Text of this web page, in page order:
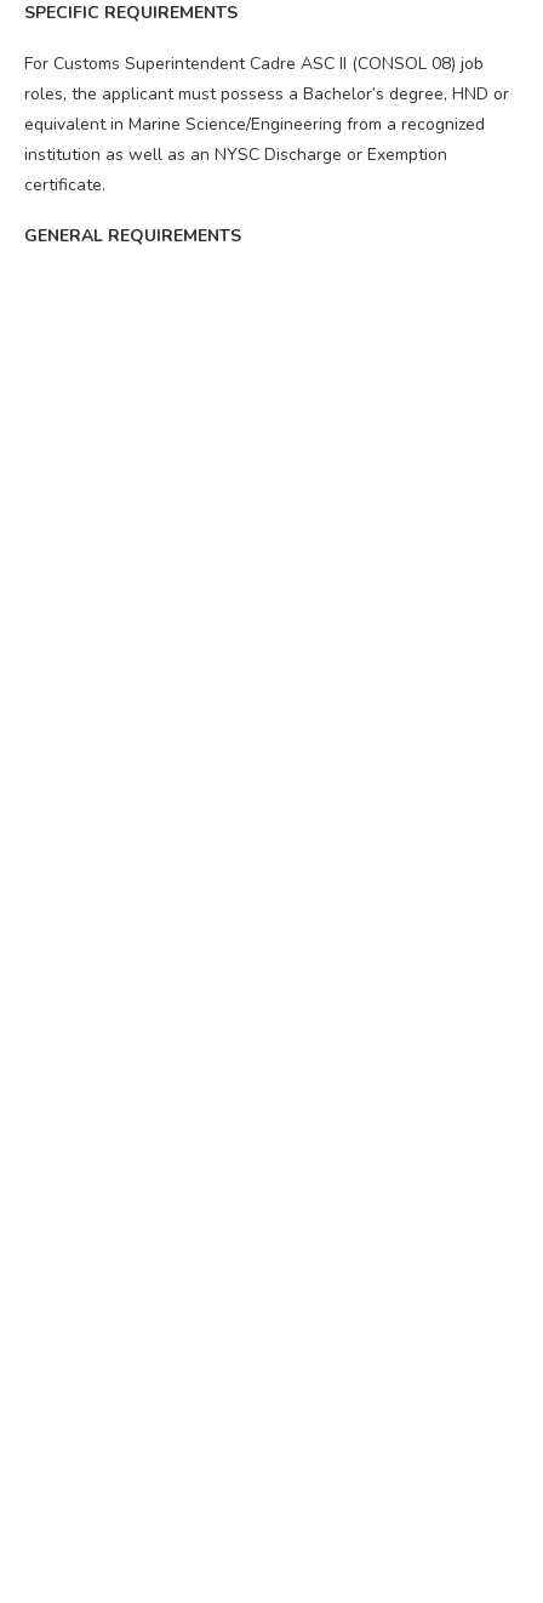
SPECIFIC REQUIREMENTS
For Customs Superintendent Cadre ASC II (CONSOL 08) job
roles, the applicant must possess a Bachelor’s degree, HND or
equivalent in Marine Science/Engineering from a recognized
institution as well as an NYSC Discharge or Exemption
certificate.
GENERAL REQUIREMENTS